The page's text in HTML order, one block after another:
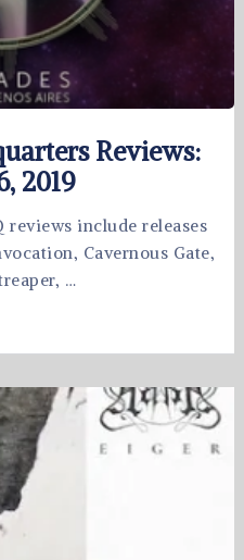
Reviews:
2019
reviews include releases
Cavernous Gate,
…